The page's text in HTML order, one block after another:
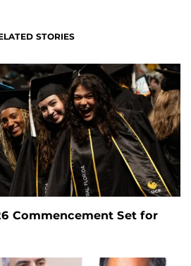
STORIES
Commencement Set for